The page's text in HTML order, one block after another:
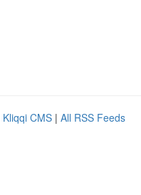
Kliqqi CMS | All RSS Feeds